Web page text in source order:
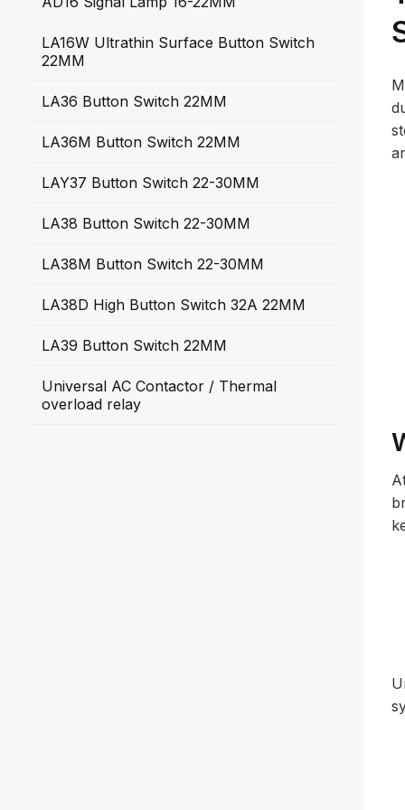
LA16W Ultrathin Surface Button Switch
22MM
LA36 Button Switch 22MM
LA36M Button Switch 22MM
LAY37 Button Switch 22-30MM
LA38 Button Switch 22-30MM
LA38M Button Switch 22-30MM
LA38D High Button Switch 32A 22MM
LA39 Button Switch 22MM
Universal AC Contactor / Thermal
overload relay